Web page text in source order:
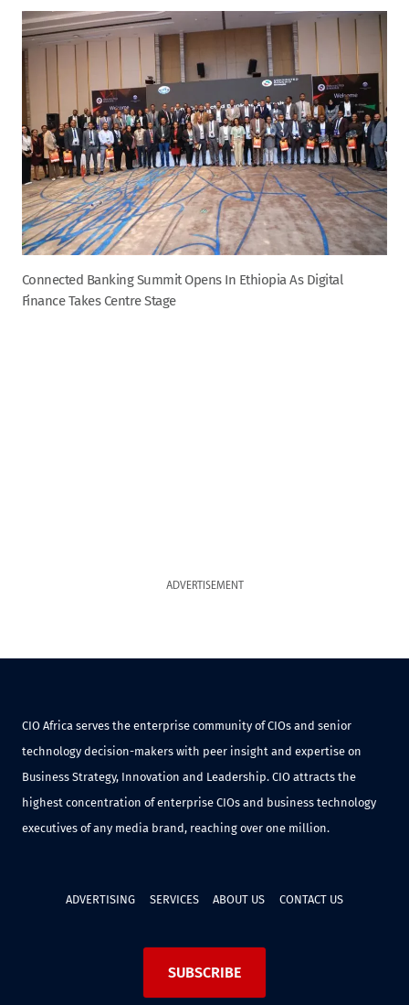
Connected Banking Summit Opens In Ethiopia As Digital
Finance Takes Centre Stage
ADVERTISEMENT
CIO Africa serves the enterprise community of CIOs and senior
technology decision-makers with peer insight and expertise on
Business Strategy, Innovation and Leadership. CIO attracts the
highest concentration of enterprise CIOs and business technology
executives of any media brand, reaching over one million.
ADVERTISING SERVICES ABOUT US CONTACT US
SUBSCRIBE